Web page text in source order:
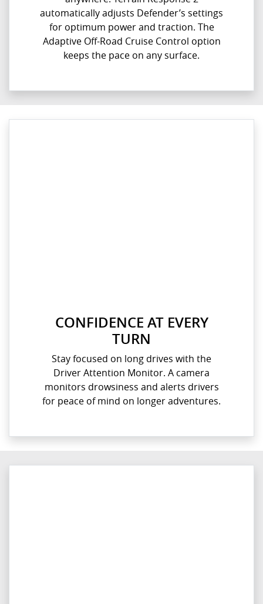
automatically adjusts Defender’s settings
for optimum power and traction. The
Adaptive Off-Road Cruise Control option
keeps the pace on any surface.
CONFIDENCE AT EVERY
TURN
Stay focused on long drives with the
Driver Attention Monitor. A camera
monitors drowsiness and alerts drivers
for peace of mind on longer adventures.